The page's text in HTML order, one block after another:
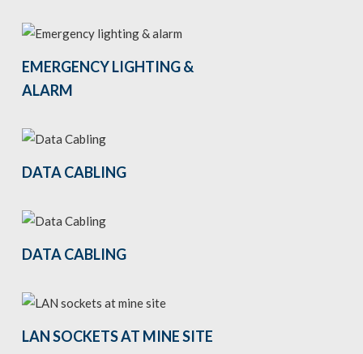
EMERGENCY LIGHTING &
ALARM
DATA CABLING
DATA CABLING
LAN SOCKETS AT MINE SITE